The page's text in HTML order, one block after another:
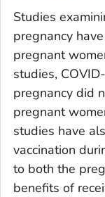
Studies
pregnancy
pregnant
studies,
pregnancy did
pregnant
studies have
vaccination
to both the
benefits of